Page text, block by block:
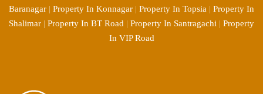
Baranagar | Property In Konnagar | Property In Topsia | Property In
Shalimar | Property In BT Road | Property In Santragachi | Property
In VIP Road